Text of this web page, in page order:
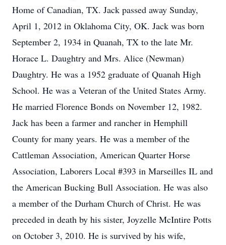
Home of Canadian, TX. Jack passed away Sunday,
April 1, 2012 in Oklahoma City, OK. Jack was born
September 2, 1934 in Quanah, TX to the late Mr.
Horace L. Daughtry and Mrs. Alice (Newman)
Daughtry. He was a 1952 graduate of Quanah High
School. He was a Veteran of the United States Army.
He married Florence Bonds on November 12, 1982.
Jack has been a farmer and rancher in Hemphill
County for many years. He was a member of the
Cattleman Association, American Quarter Horse
Association, Laborers Local #393 in Marseilles IL and
the American Bucking Bull Association. He was also
a member of the Durham Church of Christ. He was
preceded in death by his sister, Joyzelle McIntire Potts
on October 3, 2010. He is survived by his wife,